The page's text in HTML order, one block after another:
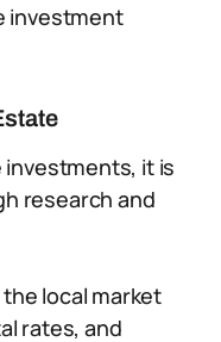
investment
it is
research and
local market
rates, and